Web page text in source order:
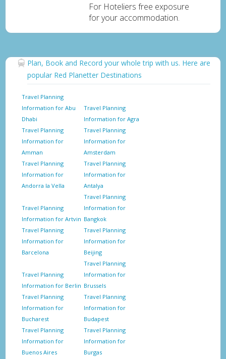
For Hoteliers free exposure
for your accommodation.
Plan, Book and Record your whole trip with us. Here are
popular Red Planetter Destinations
Travel Planning
Information for Abu
Dhabi
Travel Planning
Information for Agra
Travel Planning
Information for
Amman
Travel Planning
Information for
Amsterdam
Travel Planning
Information for
Andorra la Vella
Travel Planning
Information for
Antalya
Travel Planning
Information for Artvin
Travel Planning
Information for
Bangkok
Travel Planning
Information for
Barcelona
Travel Planning
Information for
Beijing
Travel Planning
Information for Berlin
Travel Planning
Information for
Brussels
Travel Planning
Information for
Bucharest
Travel Planning
Information for
Budapest
Travel Planning
Information for
Buenos Aires
Travel Planning
Information for
Burgas